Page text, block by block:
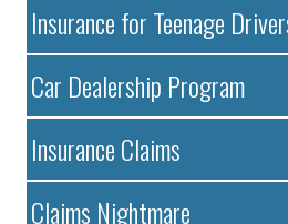
Insurance for Teenage
Car Dealership Program
Insurance Claims
Claims Nightmare